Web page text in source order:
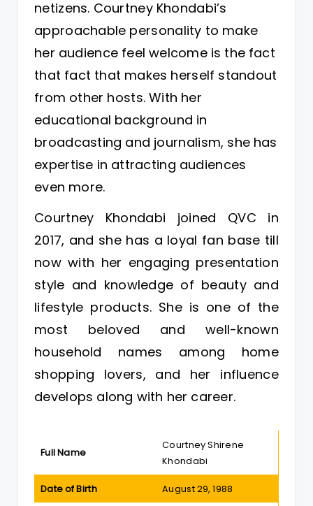
netizens. Courtney Khondabi’s
approachable personality to make
her audience feel welcome is the fact
that fact that makes herself standout
from other hosts. With her
educational background in
broadcasting and journalism, she has
expertise in attracting audiences
even more.
Courtney Khondabi joined QVC in
2017, and she has a loyal fan base till
now with her engaging presentation
style and knowledge of beauty and
lifestyle products. She is one of the
most beloved and well-known
household names among home
shopping lovers, and her influence
develops along with her career.
Full Name
Courtney Shirene
Khondabi
Date of Birth August 29, 1988